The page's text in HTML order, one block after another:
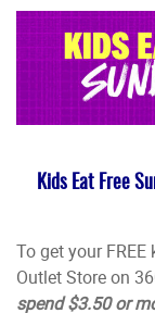
Kids Eat Free
To get your
Outlet Store on
spend $3.50 or